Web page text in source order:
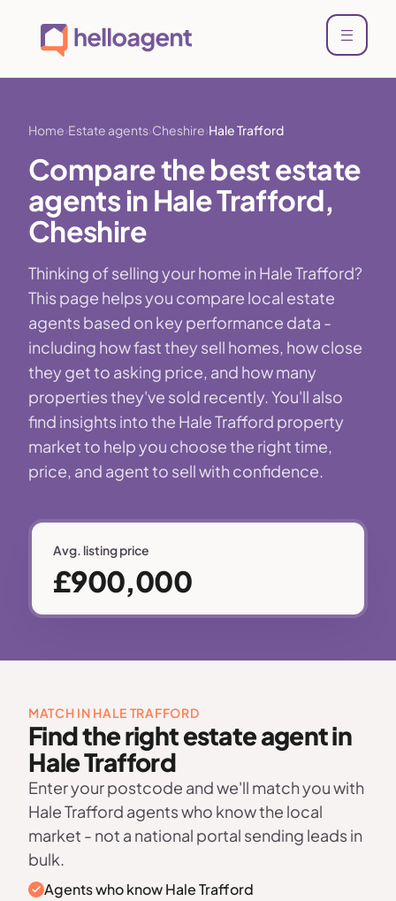
Home Estate agents Cheshire Hale Trafford
Compare the best estate
agents in Hale Trafford,
Cheshire
Thinking of selling your home in Hale Trafford?
This page helps you compare local estate
agents based on key performance data -
including how fast they sell homes, how close
they get to asking price, and how many
properties they've sold recently. You'll also
find insights into the Hale Trafford property
market to help you choose the right time,
price, and agent to sell with confidence.
Avg. listing price
£900,000
MATCH IN HALE TRAFFORD
Find the right estate agent in
Hale Trafford
Enter your postcode and we'll match you with
Hale Trafford agents who know the local
market - not a national portal sending leads in
bulk.
Agents who know Hale Trafford